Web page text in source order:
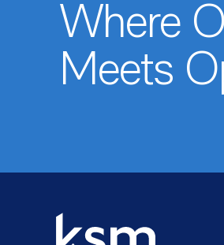
Where
Meets